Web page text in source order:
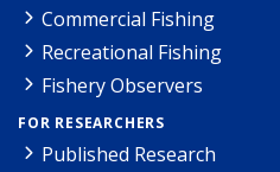
Commercial Fishing
Recreational Fishing
Fishery Observers
FOR RESEARCHERS
Published Research